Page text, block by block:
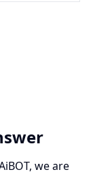
we are